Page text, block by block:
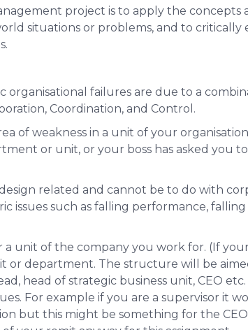
project is to apply the concepts
situations or problems, and to
organisational failures are due to a
Coordination, and Control.
of weakness in a unit of your
or unit, or your boss has asked you
related and cannot be to do with
issues such as falling performance, falling
a unit of the company you work for. (If
or department. The structure will be
head of strategic business unit, CEO
For example if you are a supervisor it
but this might be something for the